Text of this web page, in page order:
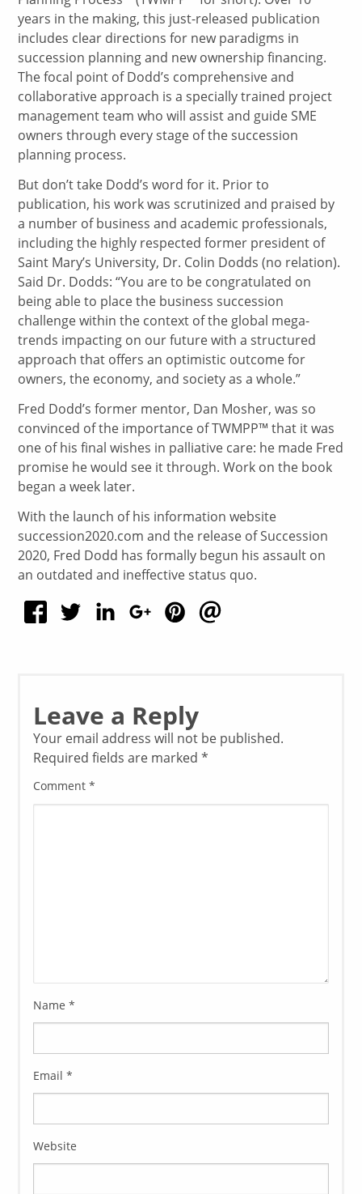
years in the making, this just-released publication
includes clear directions for new paradigms in
succession planning and new ownership financing.
The focal point of Dodd’s comprehensive and
collaborative approach is a specially trained project
management team who will assist and guide SME
owners through every stage of the succession
planning process.
But don’t take Dodd’s word for it. Prior to
publication, his work was scrutinized and praised by
a number of business and academic professionals,
including the highly respected former president of
Saint Mary’s University, Dr. Colin Dodds (no relation).
Said Dr. Dodds: “You are to be congratulated on
being able to place the business succession
challenge within the context of the global mega-
trends impacting on our future with a structured
approach that offers an optimistic outcome for
owners, the economy, and society as a whole.”
Fred Dodd’s former mentor, Dan Mosher, was so
convinced of the importance of TWMPP™ that it was
one of his final wishes in palliative care: he made Fred
promise he would see it through. Work on the book
began a week later.
With the launch of his information website
succession2020.com and the release of Succession
2020, Fred Dodd has formally begun his assault on
an outdated and ineffective status quo.
Leave a Reply
Your email address will not be published.
Required fields are marked*
Comment*
Name*
Email*
Website